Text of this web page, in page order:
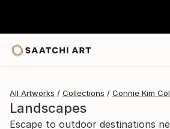
All Artworks Collections Connie Kim
Landscapes
Escape to outdoor destinations